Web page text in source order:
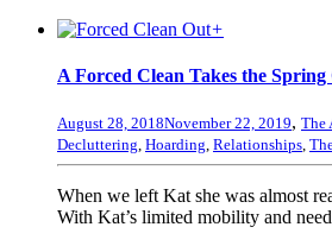
+
A Forced Clean Takes the Spring
August 28, 2018November 22, 2019, The
Decluttering, Hoarding, Relationships,
When we left Kat she was almost
With Kat’s limited mobility and